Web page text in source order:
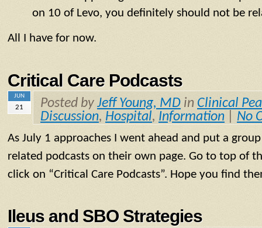
on 10 of Levo, you definitely should not be
All I have for now.
Critical Care Podcasts
JUN
21 Posted by Jeff Young, MD in Clinical
Discussion, Hospital, Information No
As July 1 approaches I went ahead and put a
related podcasts on their own page. Go to top of
click on “Critical Care Podcasts”. Hope you find
Ileus and SBO Strategies